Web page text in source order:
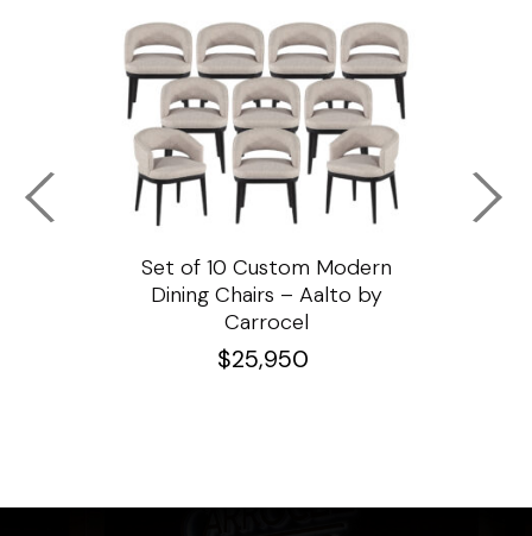
Set of 10 Custom Modern
Dining Chairs – Aalto by
Carrocel
$25,950